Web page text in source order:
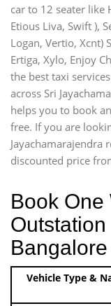
car to 12 seater like
Etious Liva, Swift ),
Logan, Vertio, Xcnt)
Ertiga, Xylo, Enjoy
the best taxi
across Sri
helps you to book
free. If you are
Jayachamarajendra
discounted price
Book One
Vehicle Type &